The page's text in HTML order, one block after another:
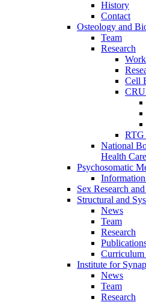
History
Contact
Osteology and
Team
Research
Cell
CRU
RTG
National
Health
Psychosomatic
Sex Research
Structural and
News
Team
Research
Curriculum
Institute for
News
Team
Research